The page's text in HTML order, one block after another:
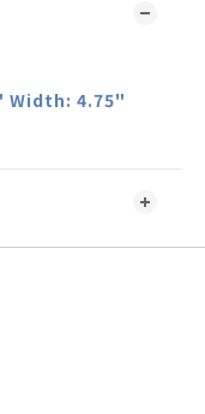
Width: 4.75"